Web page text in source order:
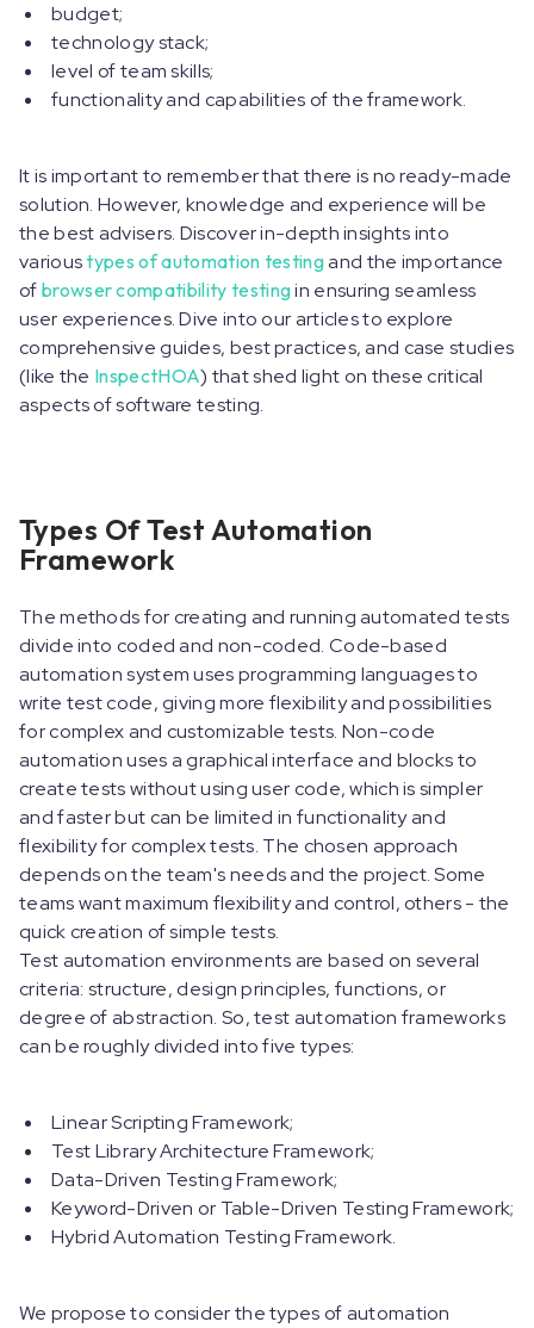
budget;
technology stack;
level of team skills;
functionality and capabilities of the framework.
It is important to remember that there is no ready-made
solution. However, knowledge and experience will be
the best advisers. Discover in-depth insights into
varioustypes of automation testingand the importance
of browser compatibility testingin ensuring seamless
user experiences. Dive into our articles to explore
comprehensive guides, best practices, and case studies
(like the InspectHOA) that shed light on these critical
aspects of software testing.
Types Of Test Automation
Framework
The methods for creating and running automated tests
divide into coded and non-coded. Code-based
automation system uses programming languages to
write test code, giving more flexibility and possibilities
for complex and customizable tests. Non-code
automation uses a graphical interface and blocks to
create tests without using user code, which is simpler
and faster but can be limited in functionality and
flexibility for complex tests. The chosen approach
depends on the team's needs and the project. Some
teams want maximum flexibility and control, others - the
quick creation of simple tests.
Test automation environments are based on several
criteria: structure, design principles, functions, or
degree of abstraction. So, test automation frameworks
can be roughly divided into five types:
Linear Scripting Framework;
Test Library Architecture Framework;
Data-Driven Testing Framework;
Keyword-Driven or Table-Driven Testing Framework;
Hybrid Automation Testing Framework.
We propose to consider the types of automation